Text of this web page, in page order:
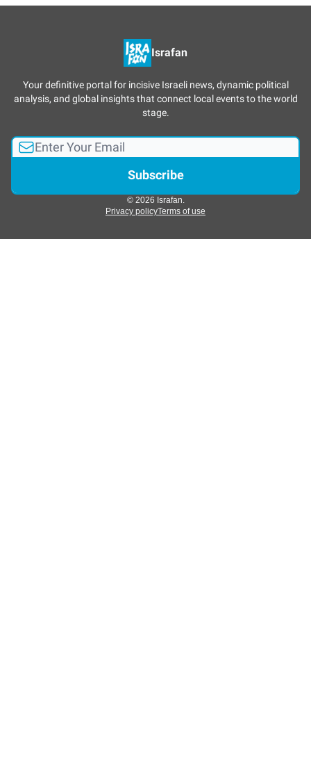
Israfan
Your definitive portal for incisive Israeli news, dynamic political
analysis, and global insights that connect local events to the world
stage.
© 2026 Israfan.
Privacy policyTerms of use